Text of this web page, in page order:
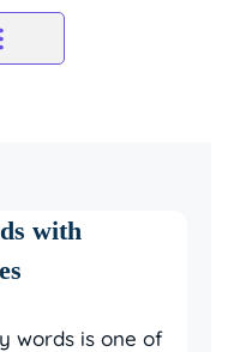
with
words is one of